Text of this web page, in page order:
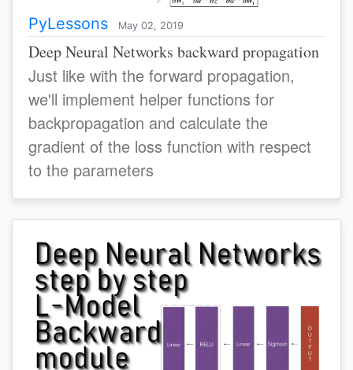
PyLessons May 02, 2019
Deep Neural Networks backward propagation
Just like with the forward propagation,
we'll implement helper functions for
backpropagation and calculate the
gradient of the loss function with respect
to the parameters